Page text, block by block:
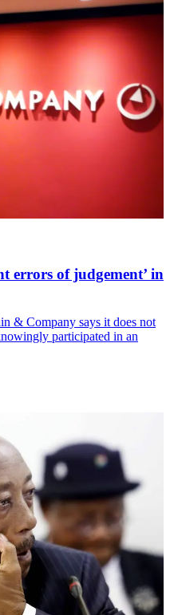
errors of judgement’ in
& Company says it does not
participated in an